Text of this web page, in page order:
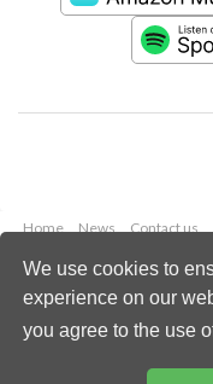
We use cookies to
experience on our
you agree to the use
Home News Contact us
Copyright ©
Email: